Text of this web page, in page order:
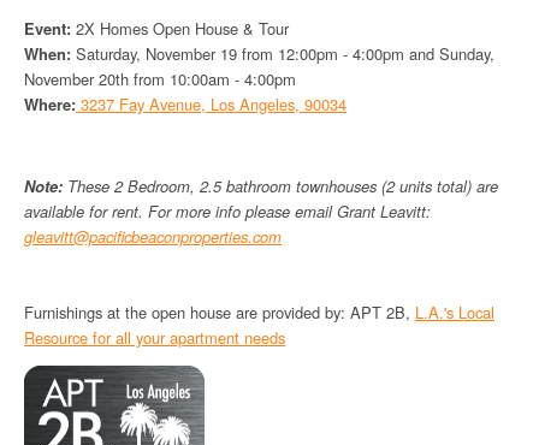
Event: 2X Homes Open House & Tour
When: Saturday, November 19 from 12:00pm - 4:00pm and Sunday,
November 20th from 10:00am - 4:00pm
Where: 3237 Fay Avenue, Los Angeles, 90034
Note: These 2 Bedroom, 2.5 bathroom townhouses (2 units total) are
available for rent. For more info please email Grant Leavitt:
gleavitt@pacificbeaconproperties.com
Furnishings at the open house are provided by: APT 2B, L.A.'s Local
Resource for all your apartment needs